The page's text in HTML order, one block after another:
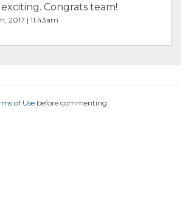
exciting. Congrats team!
2017 | 11:43am
of Use before commenting.